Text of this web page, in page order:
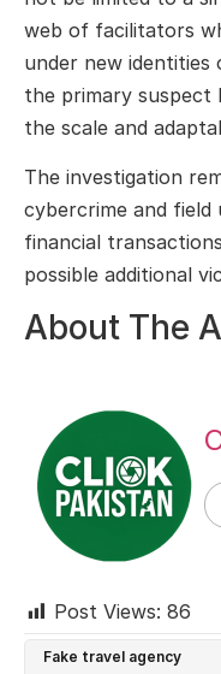
web of facilitators
under new
the primary suspect
the scale and
The investigation
cybercrime and
financial
possible additional
About The
Post Views: 86
Fake travel agency